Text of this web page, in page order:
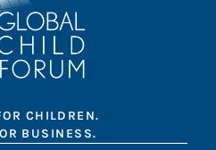
CHILDREN.
BUSINESS.